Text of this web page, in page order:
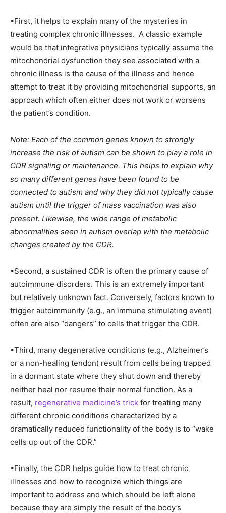
•First, it helps to explain many of the mysteries in
treating complex chronic illnesses. A classic example
would be that integrative physicians typically assume the
mitochondrial dysfunction they see associated with a
chronic illness is the cause of the illness and hence
attempt to treat it by providing mitochondrial supports, an
approach which often either does not work or worsens
the patient’s condition.
Note: Each of the common genes known to strongly
increase the risk of autism can be shown to play a role in
CDR signaling or maintenance. This helps to explain why
so many different genes have been found to be
connected to autism and why they did not typically cause
autism until the trigger of mass vaccination was also
present. Likewise, the wide range of metabolic
abnormalities seen in autism overlap with the metabolic
changes created by the CDR.
•Second, a sustained CDR is often the primary cause of
autoimmune disorders. This is an extremely important
but relatively unknown fact. Conversely, factors known to
trigger autoimmunity (e.g., an immune stimulating event)
often are also “dangers” to cells that trigger the CDR.
•Third, many degenerative conditions (e.g., Alzheimer’s
or a non-healing tendon) result from cells being trapped
in a dormant state where they shut down and thereby
neither heal nor resume their normal function. As a
result, regenerative medicine’s trick for treating many
different chronic conditions characterized by a
dramatically reduced functionality of the body is to “wake
cells up out of the CDR.”
•Finally, the CDR helps guide how to treat chronic
illnesses and how to recognize which things are
important to address and which should be left alone
because they are simply the result of the body’s